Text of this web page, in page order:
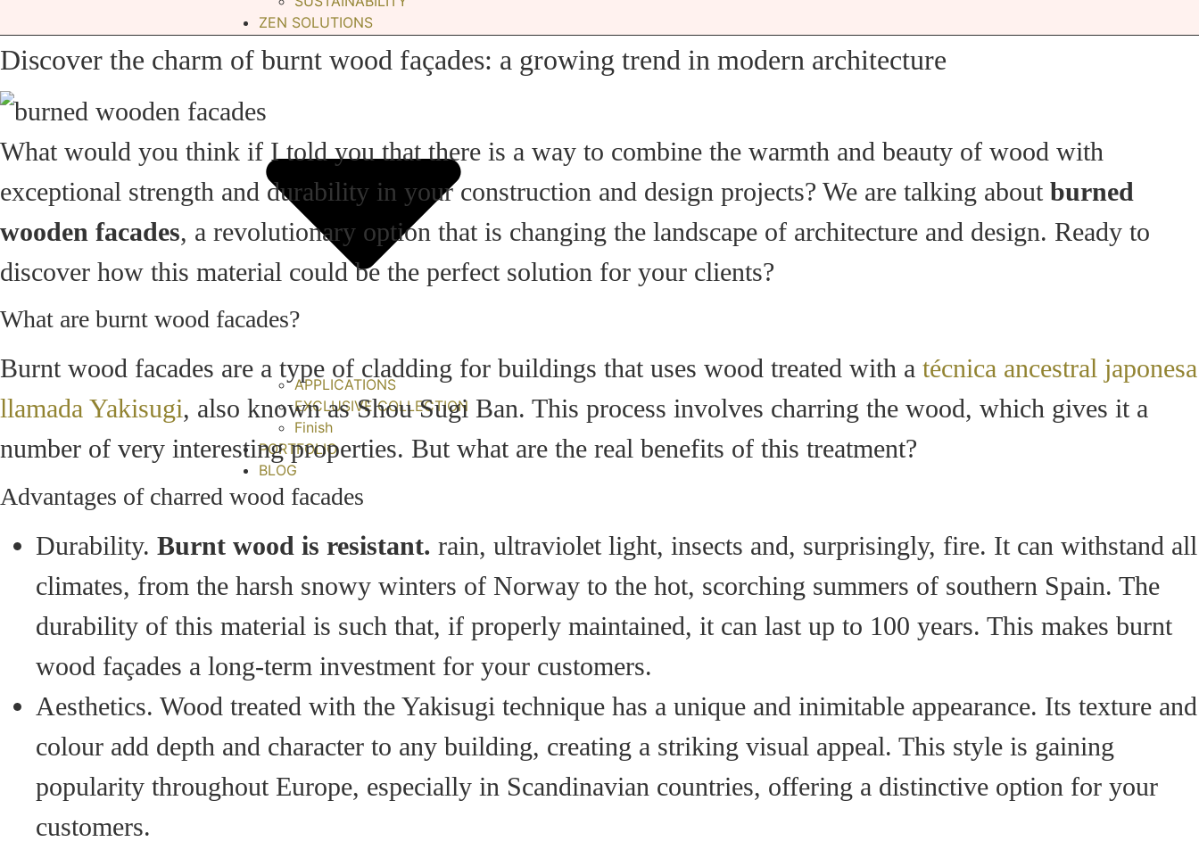
ZEN SOLUTIONS
APPLICATIONS
EXCLUSIVE COLLECTION
Finish
PORTFOLIO
BLOG
Discover the charm of burnt wood façades: a growing trend in modern architecture
What would you think if I told you that there is a way to combine the warmth and beauty of wood with
exceptional strength and durability in your construction and design projects? We are talking about burned
wooden facades, a revolutionary option that is changing the landscape of architecture and design. Ready to
discover how this material could be the perfect solution for your clients?
What are burnt wood facades?
Burnt wood facades are a type of cladding for buildings that uses wood treated with a técnica ancestral japonesa
llamada Yakisugi, also known as Shou Sugi Ban. This process involves charring the wood, which gives it a
number of very interesting properties. But what are the real benefits of this treatment?
Advantages of charred wood facades
Durability. Burnt wood is resistant. rain, ultraviolet light, insects and, surprisingly, fire. It can withstand all
climates, from the harsh snowy winters of Norway to the hot, scorching summers of southern Spain. The
durability of this material is such that, if properly maintained, it can last up to 100 years. This makes burnt
wood façades a long-term investment for your customers.
Aesthetics. Wood treated with the Yakisugi technique has a unique and inimitable appearance. Its texture and
colour add depth and character to any building, creating a striking visual appeal. This style is gaining
popularity throughout Europe, especially in Scandinavian countries, offering a distinctive option for your
customers.